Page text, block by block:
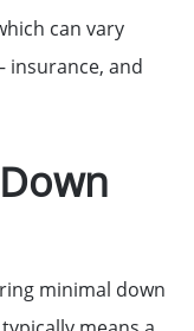
Lanier
can vary
insurance, and
minimal down